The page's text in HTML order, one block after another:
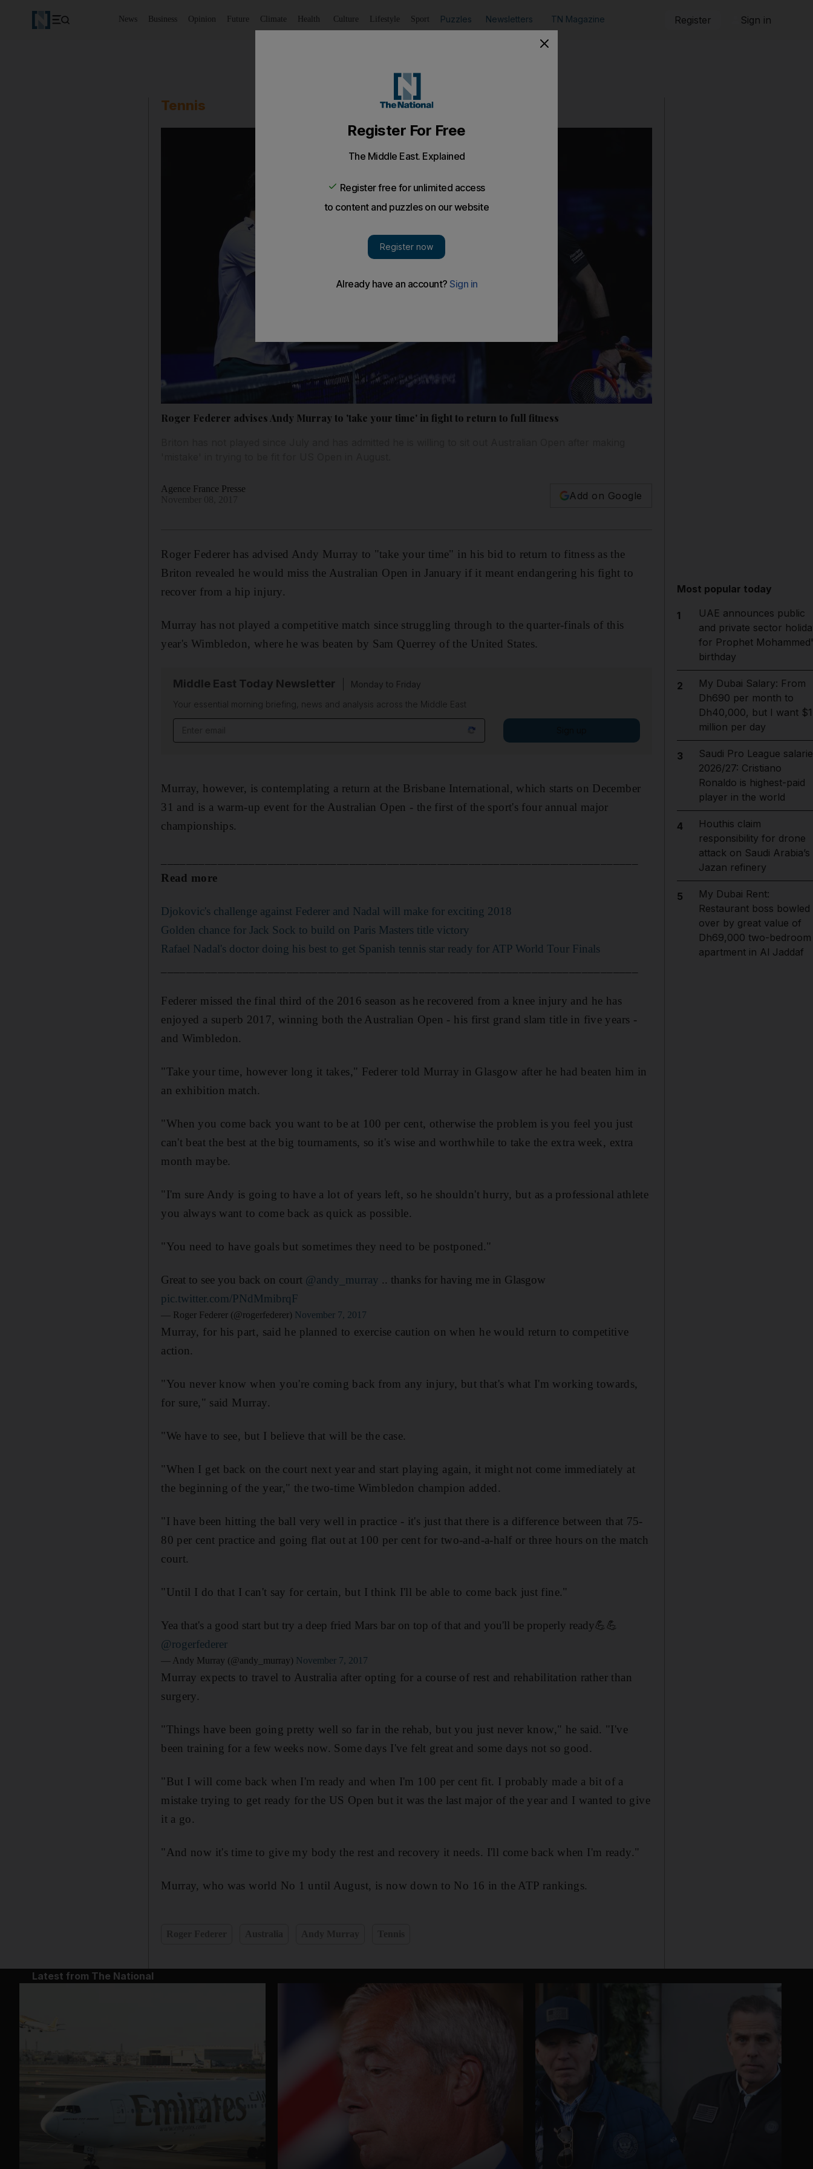
News Business Opinion Future Climate Health Culture Lifestyle Sport Puzzles Newsletters TN Magazine Register Sign in
Tennis
Show caption: Roger Federer, left, and
Roger Federer advises Andy Murray to 'take your time' in fight to return to full fitness
Agence France Presse
Add on Google
Roger Federer has advised Andy Murray to "take your time" in his bid to return to fitness as the
Briton revealed he would miss the Australian Open in January if it meant endangering his fight to
recover from a hip injury.
Murray has not played a competitive match since struggling through to the quarter-finals of this
year's Wimbledon, where he was beaten by Sam Querrey of the United States.
Middle East Today Newsletter
Monday to Friday
Your essential morning briefing, news and analysis across the Middle East
Murray, however, is contemplating a return at the Brisbane International, which starts on December
31 and is a warm-up event for the Australian Open - the first of the sport's four annual major
championships.
Read more
Djokovic's challenge against Federer and Nadal will make for exciting 2018
Golden chance for Jack Sock to build on Paris Masters title victory
Rafael Nadal's doctor doing his best to get Spanish tennis star ready for ATP World Tour Finals
Federer missed the final third of the 2016 season as he recovered from a knee injury and he has
enjoyed a superb 2017, winning both the Australian Open - his first grand slam title in five years -
and Wimbledon.
"Take your time, however long it takes," Federer told Murray in Glasgow after he had beaten him in
an exhibition match.
"When you come back you want to be at 100 per cent, otherwise the problem is you feel you just
can't beat the best at the big tournaments, so it's wise and worthwhile to take the extra week, extra
month maybe.
"I'm sure Andy is going to have a lot of years left, so he shouldn't hurry, but as a professional athlete
you always want to come back as quick as possible.
"You need to have goals but sometimes they need to be postponed."
Great to see you back on court @andy_murray .. thanks for having me in Glasgow
pic.twitter.com/PNdMmibrqF
— Roger Federer (@rogerfederer) November 7, 2017
Murray, for his part, said he planned to exercise caution on when he would return to competitive
action.
"You never know when you're coming back from any injury, but that's what I'm working towards,
for sure," said Murray.
"We have to see, but I believe that will be the case.
"When I get back on the court next year and start playing again, it might not come immediately at
the beginning of the year," the two-time Wimbledon champion added.
"I have been hitting the ball very well in practice - it's just that there is a difference between that 75-
80 per cent practice and going flat out at 100 per cent for two-and-a-half or three hours on the match
court.
"Until I do that I can't say for certain, but I think I'll be able to come back just fine."
Yea that's a good start but try a deep fried Mars bar on top of that and you'll be properly ready💪💪
@rogerfederer
— Andy Murray (@andy_murray) November 7, 2017
Murray expects to travel to Australia after opting for a course of rest and rehabilitation rather than
surgery.
"Things have been going pretty well so far in the rehab, but you just never know," he said. "I've
been training for a few weeks now. Some days I've felt great and some days not so good.
"But I will come back when I'm ready and when I'm 100 per cent fit. I probably made a bit of a
mistake trying to get ready for the US Open but it was the last major of the year and I wanted to give
it a go.
"And now it's time to give my body the rest and recovery it needs. I'll come back when I'm ready."
Murray, who was world No 1 until August, is now down to No 16 in the ATP rankings.
Most popular today
1
UAE announces public
and private sector
for Prophet
birthday
2
My Dubai Salary: From
Dh690 per month to
Dh40,000, but I want $1
million per day
3
Saudi Pro League
2026/27: Cristiano
Ronaldo is highest-paid
player in the world
4
Houthis claim
responsibility for drone
attack on Saudi Arabia’s
Jazan refinery
5
My Dubai Rent:
Restaurant boss bowled
over by great value of
Dh69,000 two-bedroom
apartment in Al Jaddaf
Latest from The National